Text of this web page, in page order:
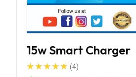
15w Smart Charger
(4)